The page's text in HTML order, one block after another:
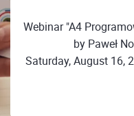
Webinar "A4
by Paweł
Saturday, August 16,